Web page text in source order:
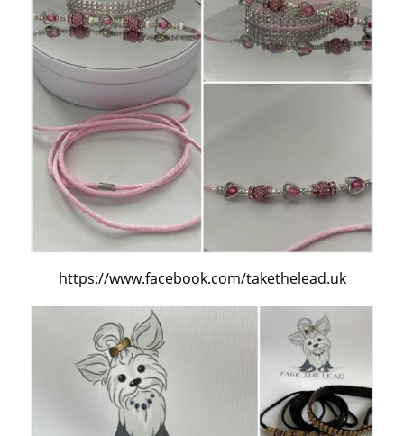
https://www.facebook.com/takethelead.uk